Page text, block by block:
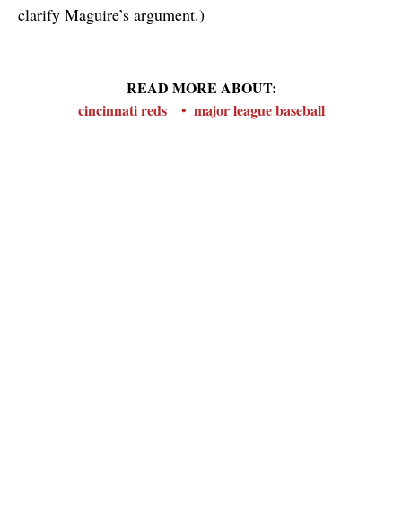
clarify Maguire’s argument.)
READ MORE ABOUT:
cincinnati reds
major league baseball